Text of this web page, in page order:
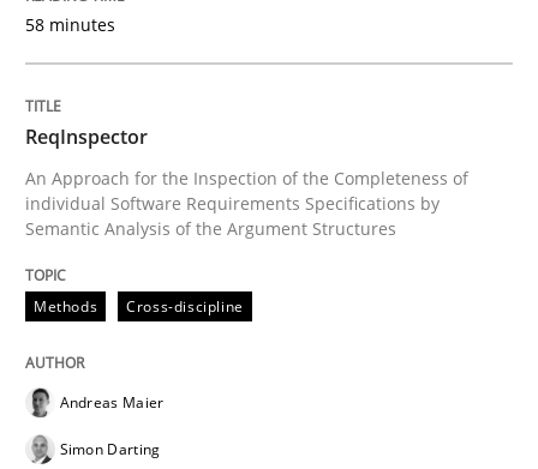
On the right track
Requirements Engineering at Dutch Railways
18. December 2018 · 5 minutes read
Practice Methods
58 minutes
ReqInspector
An Approach for the Inspection of the Completeness of
individual Software Requirements Specifications by
Semantic Analysis of the Argument Structures
Methods Cross-discipline
Andreas Maier
Simon Darting